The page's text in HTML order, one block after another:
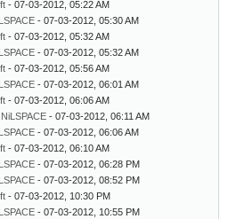
- 07-03-2012, 05:22 AM
- 07-03-2012, 05:30 AM
- 07-03-2012, 05:32 AM
- 07-03-2012, 05:32 AM
- 07-03-2012, 05:56 AM
- 07-03-2012, 06:01 AM
- 07-03-2012, 06:06 AM
NiLSPACE - 07-03-2012, 06:11 AM
- 07-03-2012, 06:06 AM
- 07-03-2012, 06:10 AM
- 07-03-2012, 06:28 PM
- 07-03-2012, 08:52 PM
- 07-03-2012, 10:30 PM
- 07-03-2012, 10:55 PM